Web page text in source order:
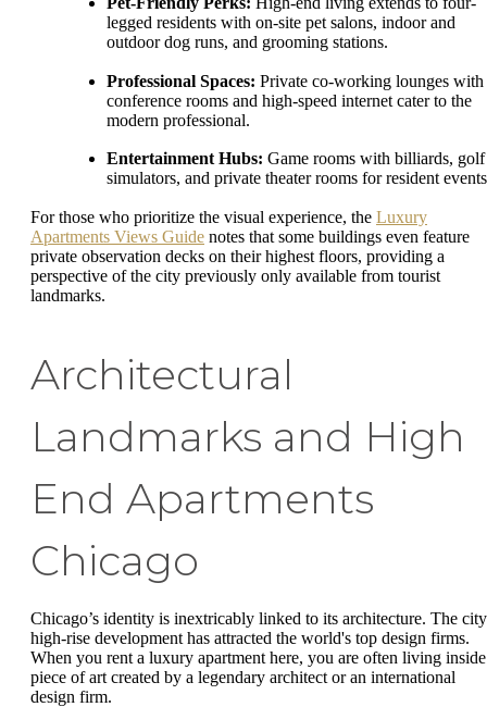
legged residents with on-site pet salons, indoor and
outdoor dog runs, and grooming stations.
Professional Spaces: Private co-working lounges with
conference rooms and high-speed internet cater to the
modern professional.
Entertainment Hubs: Game rooms with billiards, golf
simulators, and private theater rooms for resident
For those who prioritize the visual experience, the Luxury
Apartments Views Guide notes that some buildings even feature
private observation decks on their highest floors, providing a
perspective of the city previously only available from tourist
landmarks.
Architectural
Landmarks and High
End Apartments
Chicago
Chicago’s identity is inextricably linked to its architecture. The
high-rise development has attracted the world's top design firms.
When you rent a luxury apartment here, you are often living
piece of art created by a legendary architect or an international
design firm.